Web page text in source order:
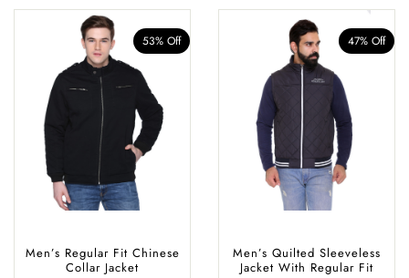
53% Off
Men’s Regular Fit Chinese
Collar Jacket
47% Off
Men’s Quilted Sleeveless
Jacket With Regular Fit